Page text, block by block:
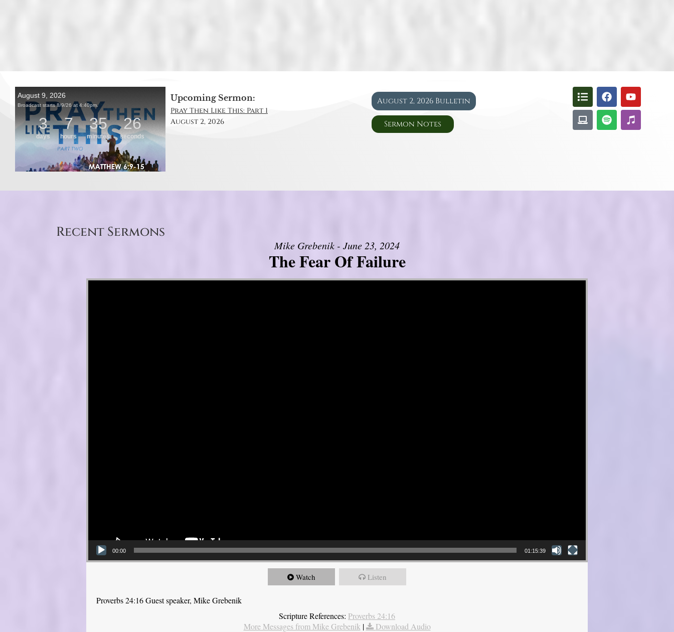
Upcoming Sermon:
Pray Then Like This: Part 1
August 2, 2026
August 2, 2026 Bulletin
Sermon Notes
Recent Sermons
Mike Grebenik - June 23, 2024
The Fear Of Failure
Video Player
00:00 01:15:39
Watch Listen
Proverbs 24:16 Guest speaker, Mike Grebenik
Scripture References: Proverbs 24:16
More Messages from Mike Grebenik |
Download Audio